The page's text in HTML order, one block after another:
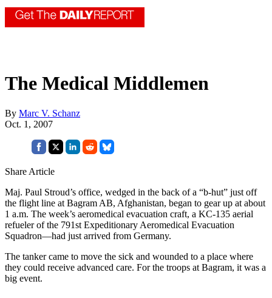
The Medical Middlemen
By Marc V. Schanz
Oct. 1, 2007
Share Article
Maj. Paul Stroud’s office, wedged in the back of a “b-hut” just off
the flight line at Bagram AB, Afghanistan, began to gear up at about
1 a.m. The week’s aeromedical evacuation craft, a KC-135 aerial
refueler of the 791st Expeditionary Aeromedical Evacuation
Squadron—had just arrived from Germany.
The tanker came to move the sick and wounded to a place where
they could receive advanced care. For the troops at Bagram, it was a
big event.